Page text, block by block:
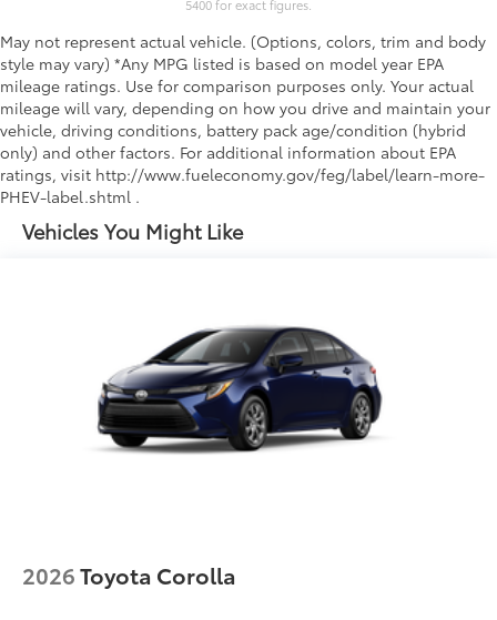
Vehicles You Might Like
2026Toyota Corolla
5400 for exact figures.
May not represent actual vehicle. (Options, colors, trim and body
style may vary) *Any MPG listed is based on model year EPA
mileage ratings. Use for comparison purposes only. Your actual
mileage will vary, depending on how you drive and maintain your
vehicle, driving conditions, battery pack age/condition (hybrid
only) and other factors. For additional information about EPA
ratings, visit http://www.fueleconomy.gov/feg/label/learn-more-
PHEV-label.shtml .